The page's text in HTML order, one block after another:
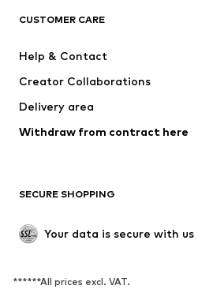
Jack & Jones Junior
BISGAARD
CUSTOMER CARE
Help & Contact
Creator Collaborations
Delivery area
Withdraw from contract here
SECURE SHOPPING
Your data is secure with us
******All prices excl. VAT.